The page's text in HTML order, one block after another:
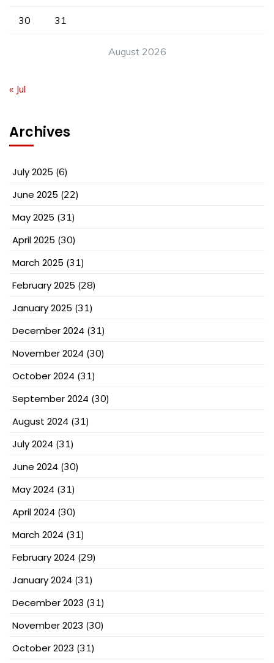
August 2026
30 31
« Jul
Archives
July 2025 (6)
June 2025 (22)
May 2025 (31)
April 2025 (30)
March 2025 (31)
February 2025 (28)
January 2025 (31)
December 2024 (31)
November 2024 (30)
October 2024 (31)
September 2024 (30)
August 2024 (31)
July 2024 (31)
June 2024 (30)
May 2024 (31)
April 2024 (30)
March 2024 (31)
February 2024 (29)
January 2024 (31)
December 2023 (31)
November 2023 (30)
October 2023 (31)